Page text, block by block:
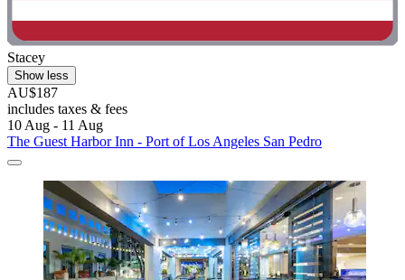
Stacey
Show less
AU$187
includes taxes & fees
10 Aug - 11 Aug
The Guest Harbor Inn - Port of Los Angeles San Pedro